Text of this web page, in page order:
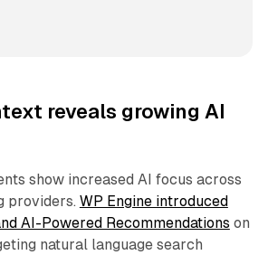
reveals growing AI
show increased AI focus across
providers. WP Engine introduced
AI-Powered Recommendations on
natural language search